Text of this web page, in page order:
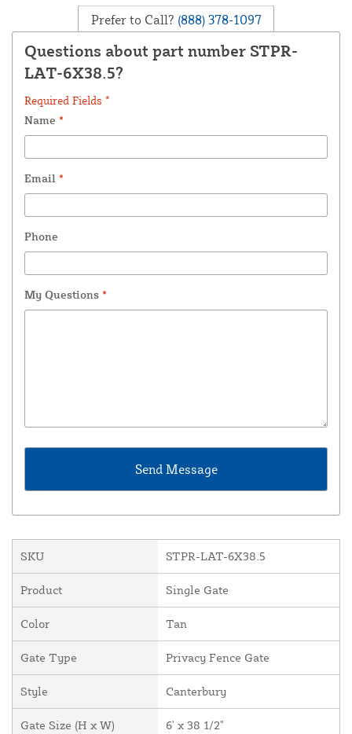
Prefer to Call? (888) 378-1097
Questions about part number STPR-
LAT-6X38.5?
Required Fields *
Name *
Email *
Phone
My Questions *
SKU STPR-LAT-6X38.5
Product Single Gate
Color Tan
Gate Type Privacy Fence Gate
Style Canterbury
Gate Size (H x W) 6' x 38 1/2"